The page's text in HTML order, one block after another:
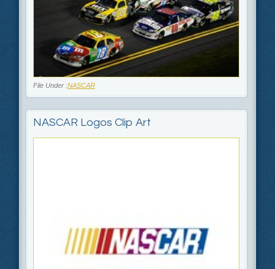
File Under :NASCAR
NASCAR Logos Clip Art